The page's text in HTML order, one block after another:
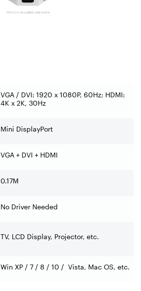
VGA / DVI: 1920 x 1080P, 60Hz; HDMI:
4K x 2K, 30Hz
Mini DisplayPort
VGA + DVI + HDMI
0.17M
No Driver Needed
TV, LCD Display, Projector, etc.
Win XP / 7 / 8 / 10 / Vista, Mac OS, etc.